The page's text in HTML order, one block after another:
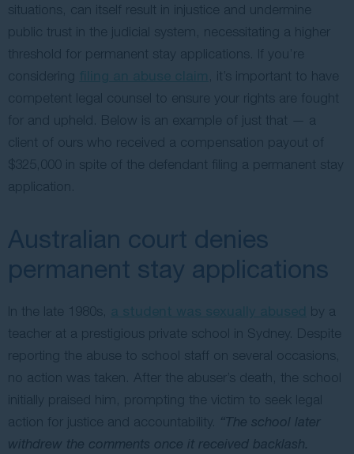
situations, can itself result in injustice and undermine
public trust in the judicial system, necessitating a higher
threshold for permanent stay applications. If you’re
considering
, it’s important to have
competent legal counsel to ensure your rights are fought
for and upheld. Below is an example of just that — a
client of ours who received a compensation payout of
$325,000 in spite of the defendant filing a permanent stay
application.
Australian court denies
permanent stay applications
In the late 1980s,
by a
teacher at a prestigious private school in Sydney. Despite
reporting the abuse to school staff on several occasions,
no action was taken. After the abuser’s death, the school
initially praised him, prompting the victim to seek legal
action for justice and accountability. “The school later
withdrew the comments once it received backlash.